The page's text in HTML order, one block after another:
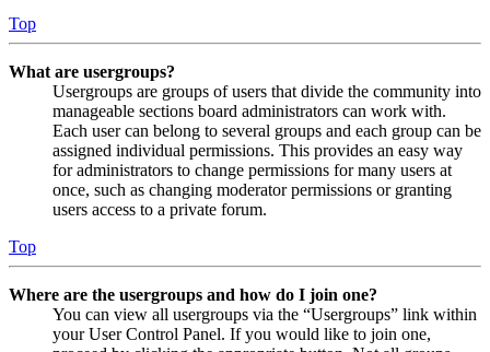
Top
What are usergroups?
Usergroups are groups of users that divide the community into
manageable sections board administrators can work with.
Each user can belong to several groups and each group can be
assigned individual permissions. This provides an easy way
for administrators to change permissions for many users at
once, such as changing moderator permissions or granting
users access to a private forum.
Top
Where are the usergroups and how do I join one?
You can view all usergroups via the “Usergroups” link within
your User Control Panel. If you would like to join one,